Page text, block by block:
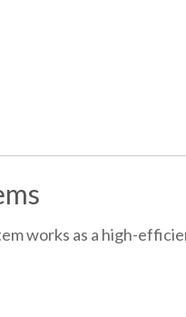
works as a high-